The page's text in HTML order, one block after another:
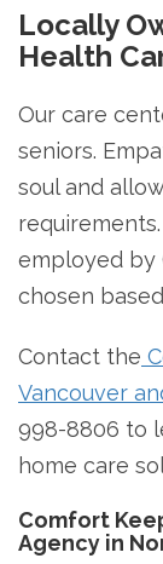
Locally
Health
Our care
seniors.
soul and
employed by
chosen
Contact the
Vancouver
998-8806 to
home care
Comfort
Agency in